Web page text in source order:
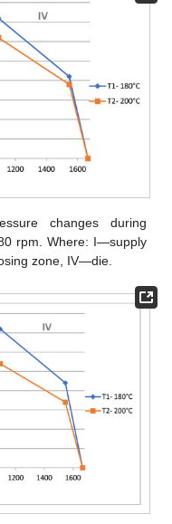
changes during
rpm. Where: I—supply
zone, IV—die.